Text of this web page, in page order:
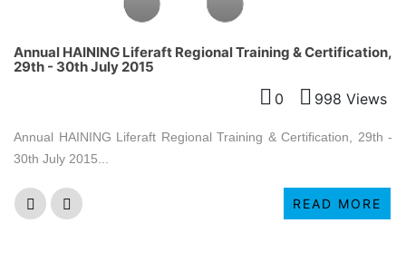
Annual HAINING Liferaft Regional Training & Certification,
29th - 30th July 2015
0 998 Views
Annual HAINING Liferaft Regional Training & Certification, 29th -
30th July 2015...
READ MORE